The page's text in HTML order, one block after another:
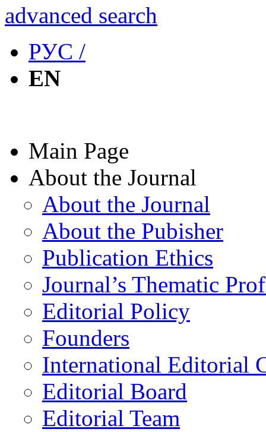
advanced search
РУС /
EN
Main Page
About the Journal
About the Journal
About the Pubisher
Publication Ethics
Journal’s Thematic
Editorial Policy
Founders
International Editorial
Editorial Board
Editorial Team